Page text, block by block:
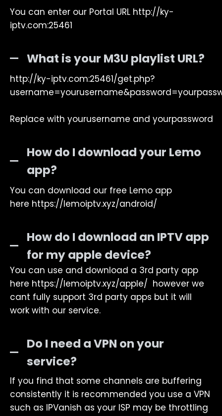
You can enter our Portal URL http://ky-
iptv.com:25461
What is your M3U playlist URL?
http://ky-iptv.com:25461/get.php?
Replace with yourusername and yourpassword
How do I download your Lemo
app?
You can download our free Lemo app
here https://lemoiptv.xyz/android/
How do I download an IPTV app
for my apple device?
You can use and download a 3rd party app
here https://lemoiptv.xyz/apple/ however we
cant fully support 3rd party apps but it will
work with our service.
Do I need a VPN on your
service?
If you find that some channels are buffering
consistently it is recommended you use a VPN
such as IPVanish as your ISP may be throttling